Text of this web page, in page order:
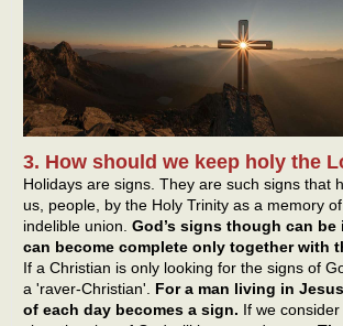
3. How should we keep holy the
Holidays are signs. They are such signs that
us, people, by the Holy Trinity as a memory
indelible union. God’s signs though can be
can become complete only together with
If a Christian is only looking for the signs of
a 'raver-Christian'. For a man living in
of each day becomes a sign. If we